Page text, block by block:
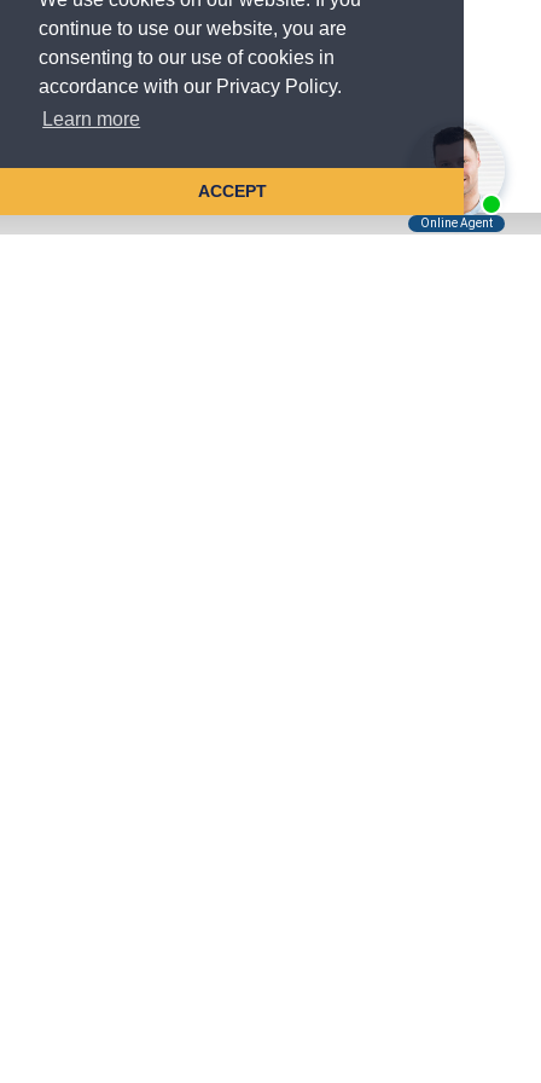
continue to use our website, you are
consenting to our use of cookies in
accordance with our Privacy Policy.
Learn more
ACCEPT